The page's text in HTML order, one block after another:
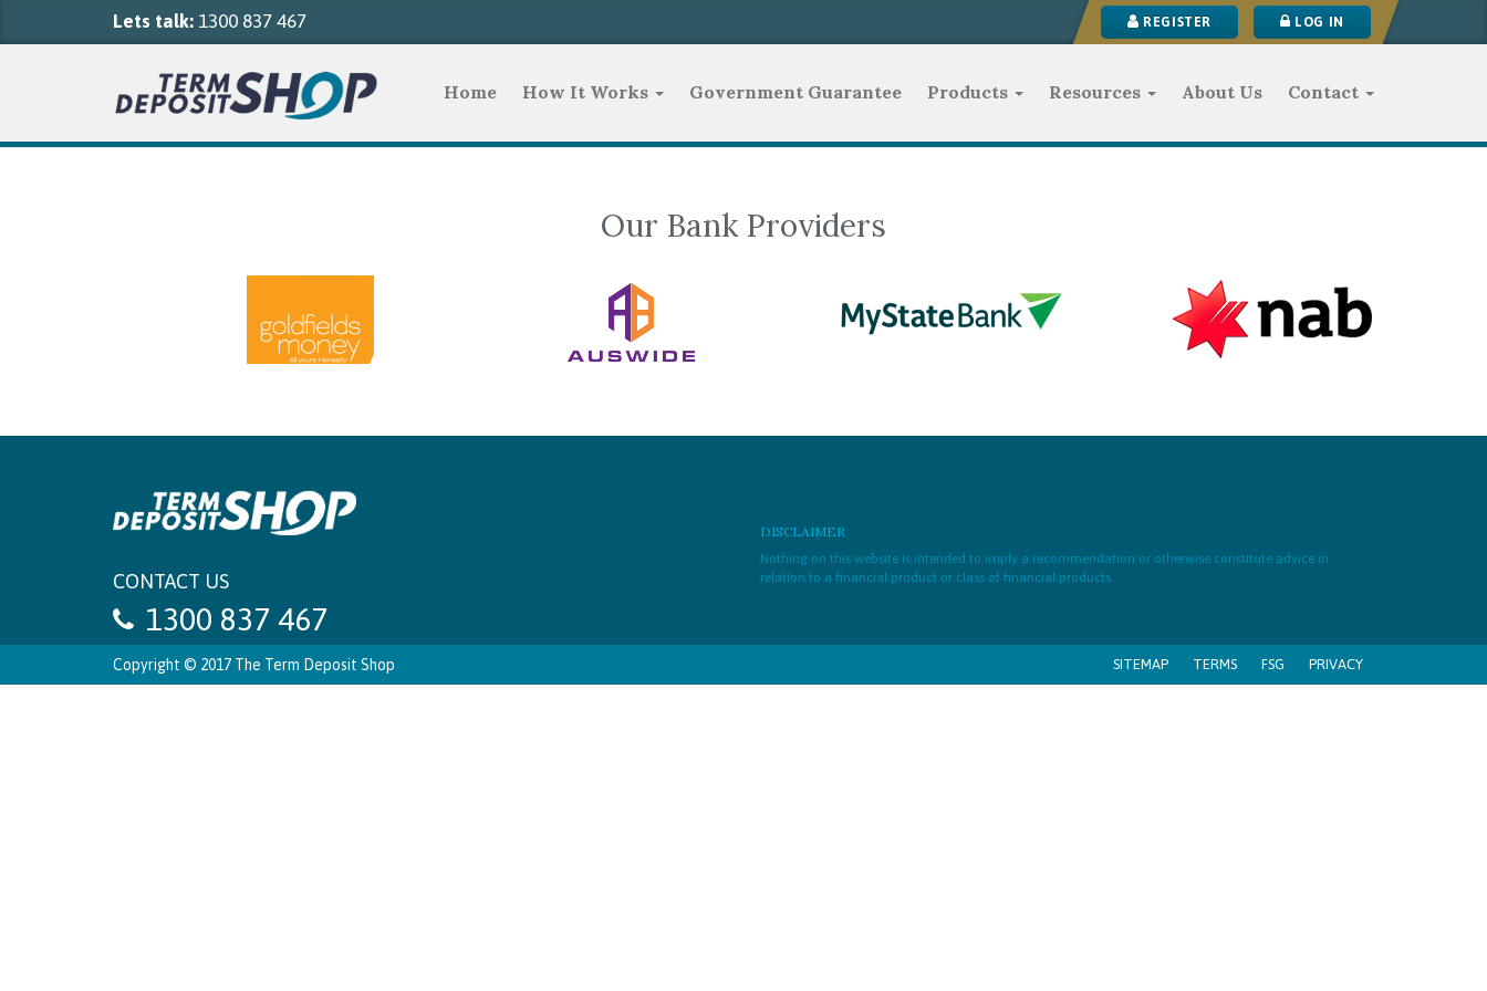
Lets talk: 1300 837 467 REGISTER LOG IN
Home How It Works Government Guarantee Products Resources About Us Contact
Our Bank Providers
CONTACT US
1300 837 467
DISCLAIMER
Nothing on this website is intended to imply a recommendation or otherwise constitute advice in
relation to a financial product or class of financial products.
Copyright © 2017 The Term Deposit Shop SITEMAP TERMS FSG PRIVACY